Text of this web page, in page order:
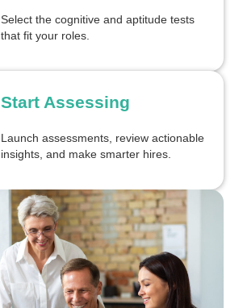
Select the cognitive and aptitude tests
that fit your roles.
Start Assessing
Launch assessments, review actionable
insights, and make smarter hires.